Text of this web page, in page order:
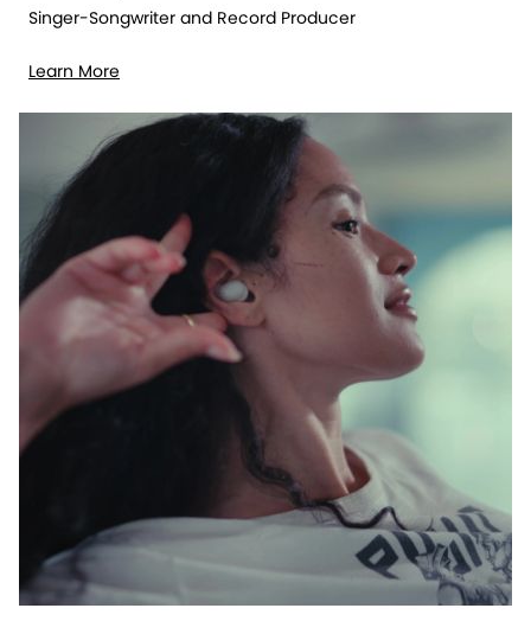
Singer-Songwriter and Record Producer
Learn More